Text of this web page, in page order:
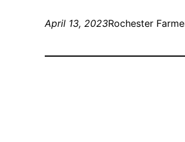
April 13, 2023Rochester